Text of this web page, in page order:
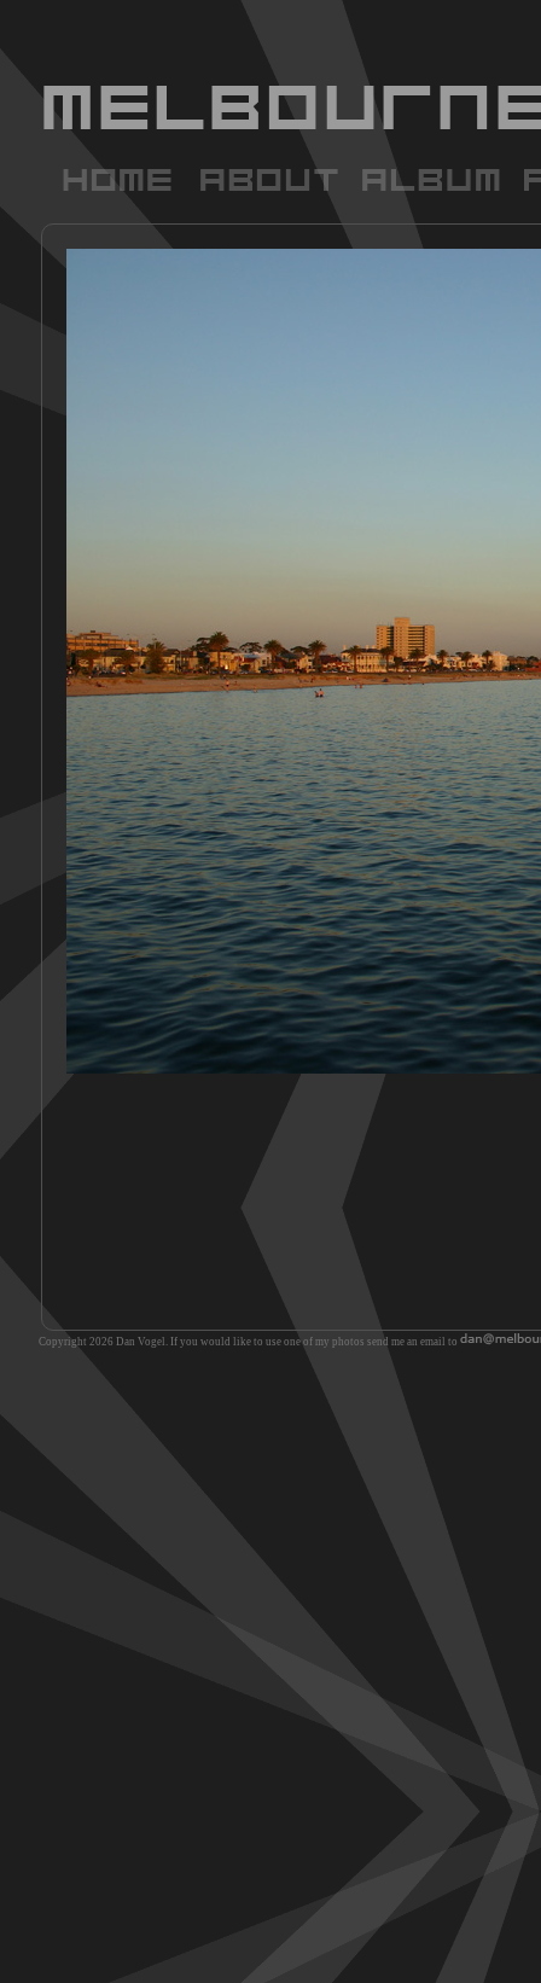
Copyright 2026 Dan Vogel. If you would like to use one of my photos send me an email to